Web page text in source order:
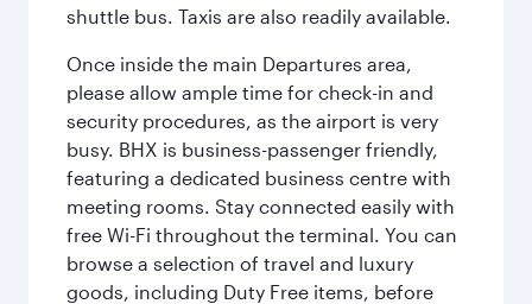
shuttle bus. Taxis are also readily available.
Once inside the main Departures area,
please allow ample time for check-in and
security procedures, as the airport is very
busy. BHX is business-passenger friendly,
featuring a dedicated business centre with
meeting rooms. Stay connected easily with
free Wi-Fi throughout the terminal. You can
browse a selection of travel and luxury
goods, including Duty Free items, before